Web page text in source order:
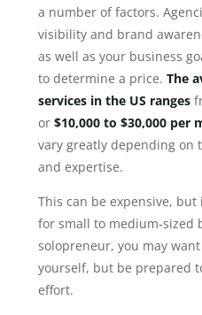
a number of factors.
visibility and brand
as well as your business
to determine a price. The
services in the US ranges
or $10,000 to $30,000 per
vary greatly depending on
and expertise.
This can be expensive,
for small to medium-sized
solopreneur, you may
yourself, but be prepared
effort.